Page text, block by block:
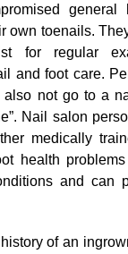
general
own toenails.
for regular
and foot care.
also not go to a
Nail salon
medically
health
and can
of an